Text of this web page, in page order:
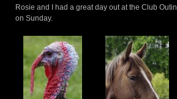
Rosie and I had a great day out at the Club
on Sunday.